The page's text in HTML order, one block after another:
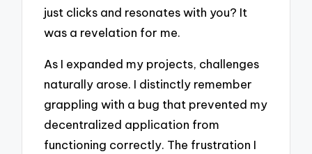
just clicks and resonates with you? It
was a revelation for me.
As I expanded my projects, challenges
naturally arose. I distinctly remember
grappling with a bug that prevented my
decentralized application from
functioning correctly. The frustration I